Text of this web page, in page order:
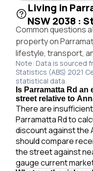
Living in
NSW 2038 :
Common questions
property on
lifestyle, transport,
Note: Data is sourced
Statistics (ABS) 2021
statistical data.
Is Parramatta Rd
street relative to
There are
Parramatta Rd to
discount against the
should compare
the street against
gauge current